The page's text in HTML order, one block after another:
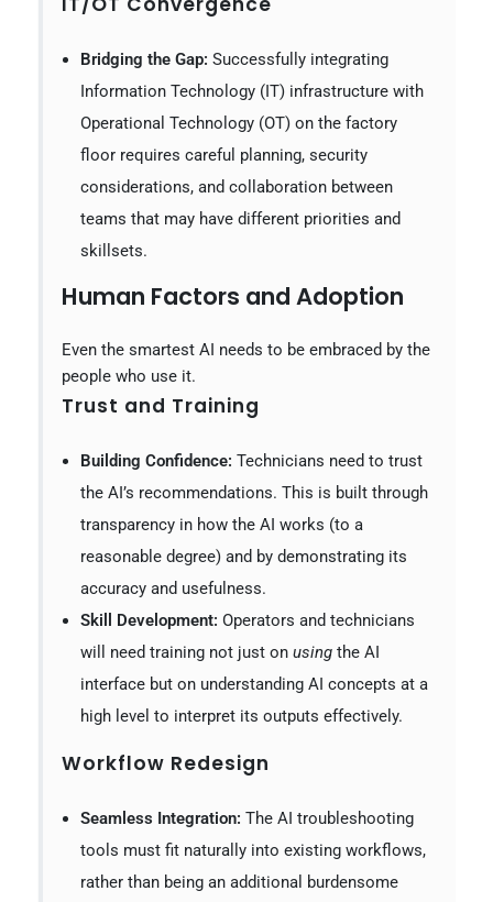
Bridging the Gap: Successfully integrating
Information Technology (IT) infrastructure with
Operational Technology (OT) on the factory
floor requires careful planning, security
considerations, and collaboration between
teams that may have different priorities and
skillsets.
Human Factors and Adoption
Even the smartest AI needs to be embraced by the
people who use it.
Trust and Training
Building Confidence: Technicians need to trust
the AI’s recommendations. This is built through
transparency in how the AI works (to a
reasonable degree) and by demonstrating its
accuracy and usefulness.
Skill Development: Operators and technicians
will need training not just on usingthe AI
interface but on understanding AI concepts at a
high level to interpret its outputs effectively.
Workflow Redesign
Seamless Integration: The AI troubleshooting
tools must fit naturally into existing workflows,
rather than being an additional burdensome